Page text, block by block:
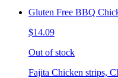
Gluten Free BBQ
$14.09
Out of stock
Fajita Chicken strips,